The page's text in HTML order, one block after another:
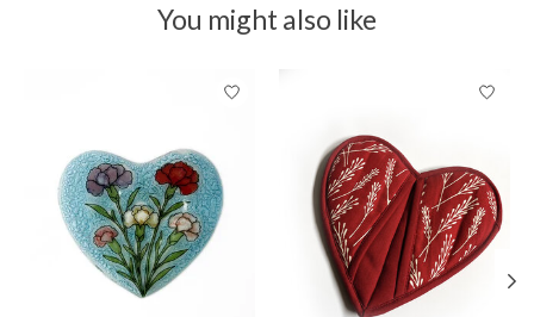
You might also like